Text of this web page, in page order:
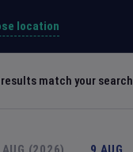
location
results match your search